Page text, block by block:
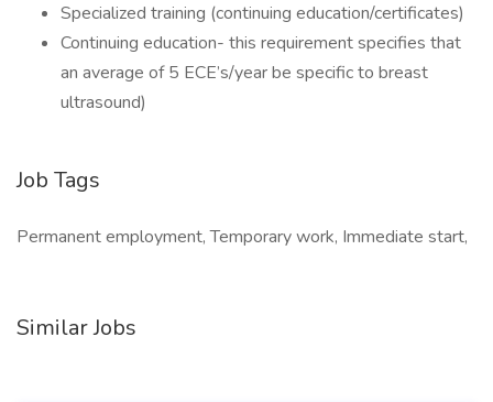
Specialized training (continuing education/certificates)
Continuing education- this requirement specifies that
an average of 5 ECE’s/year be specific to breast
ultrasound)
Job Tags
Permanent employment, Temporary work, Immediate start,
Similar Jobs